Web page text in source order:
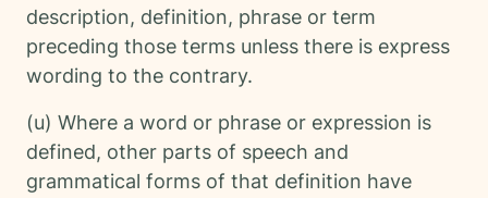
description, definition, phrase or term
preceding those terms unless there is express
wording to the contrary.
(u) Where a word or phrase or expression is
defined, other parts of speech and
grammatical forms of that definition have